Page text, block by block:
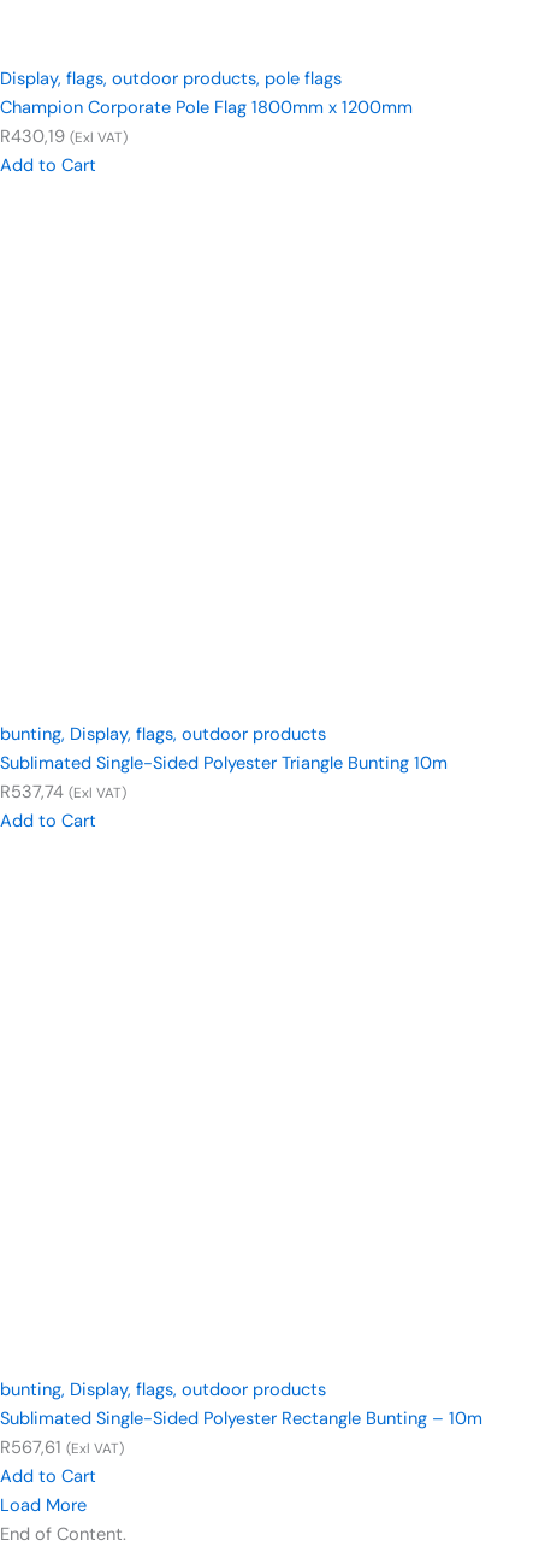
Display, flags, outdoor products, pole flags
Champion Corporate Pole Flag 1800mm x 1200mm
R430,19 (Exl VAT)
Add to Cart
bunting, Display, flags, outdoor products
Sublimated Single-Sided Polyester Triangle Bunting 10m
R537,74 (Exl VAT)
Add to Cart
bunting, Display, flags, outdoor products
Sublimated Single-Sided Polyester Rectangle Bunting – 10m
R567,61 (Exl VAT)
Add to Cart
Load More
End of Content.